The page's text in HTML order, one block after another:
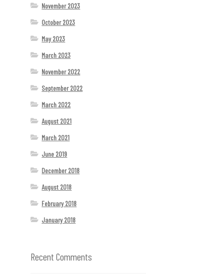
November 2023
October 2023
May 2023
March 2023
November 2022
September 2022
March 2022
August 2021
March 2021
June 2019
December 2018
August 2018
February 2018
January 2018
Recent Comments